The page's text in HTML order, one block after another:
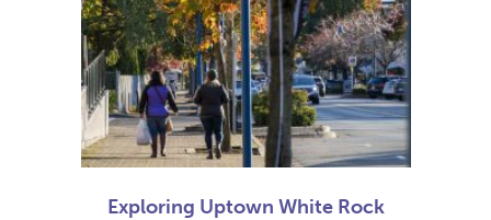
Exploring Uptown White Rock